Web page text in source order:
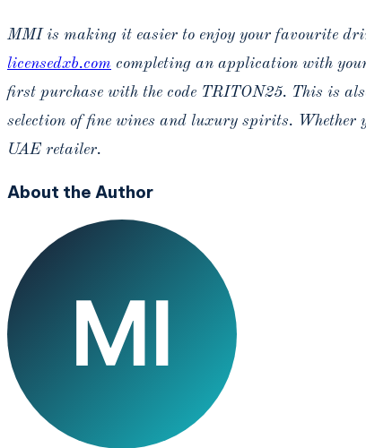
MMI is making it easier to enjoy your favourite
licensedxb.com completing an application with
first purchase with the code TRITON25. This is
selection of fine wines and luxury spirits. Whether
UAE retailer.
About the Author